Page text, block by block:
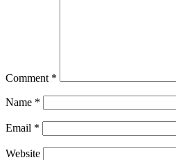
Comment *
Name *
Email *
Website